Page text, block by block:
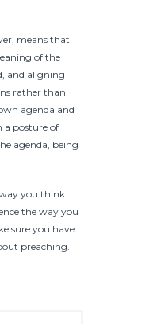
means that
of the
and aligning
rather than
agenda and
a posture of
agenda, being
you think
the way you
sure you have
preaching.